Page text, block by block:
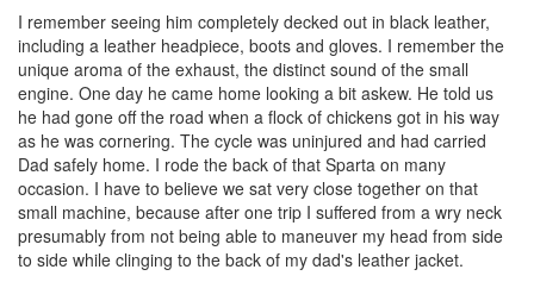
I remember seeing him completely decked out in black leather,
including a leather headpiece, boots and gloves. I remember the
unique aroma of the exhaust, the distinct sound of the small
engine. One day he came home looking a bit askew. He told us
he had gone off the road when a flock of chickens got in his way
as he was cornering. The cycle was uninjured and had carried
Dad safely home. I rode the back of that Sparta on many
occasion. I have to believe we sat very close together on that
small machine, because after one trip I suffered from a wry neck
presumably from not being able to maneuver my head from side
to side while clinging to the back of my dad's leather jacket.